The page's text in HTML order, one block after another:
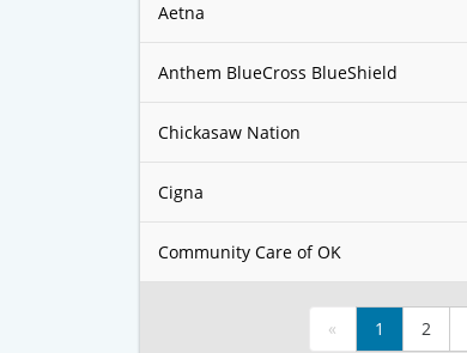
Aetna
Anthem BlueCross BlueShield
Chickasaw Nation
Cigna
Community Care of OK
« 1 2